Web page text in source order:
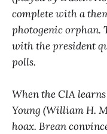
complete with a
photogenic orphan.
with the president
polls.
When the CIA
Young (William H.
hoax. Brean